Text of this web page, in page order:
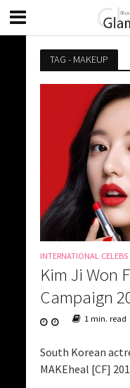
TAG - MAKEUP
INTERNATIONAL CELEBS
Kim Ji Won
Campaign
1 min. read
South Korean
MAKEheal [CF]